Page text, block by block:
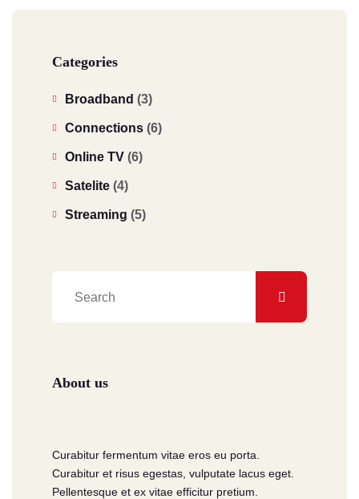
Categories
Broadband (3)
Connections (6)
Online TV (6)
Satelite (4)
Streaming (5)
About us
Curabitur fermentum vitae eros eu porta.
Curabitur et risus egestas, vulputate lacus eget.
Pellentesque et ex vitae efficitur pretium.